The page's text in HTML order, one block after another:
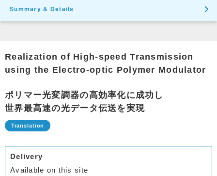
Summary & Details
Realization of High-speed Transmission
using the Electro-optic Polymer Modulator
ポリマー光変調器の高効率化に成功し
世界最高速の光データ伝送を実現
Delivery
Available on this site